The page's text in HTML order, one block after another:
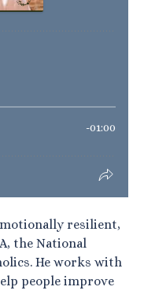
resilient,
the National
He works with
people improve